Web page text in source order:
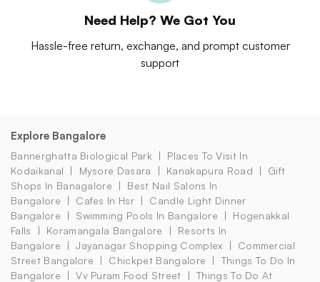
Need Help? We Got You
Hassle-free return, exchange, and prompt customer
support
Explore Bangalore
Bannerghatta Biological Park
Places To Visit In
Kodaikanal
Mysore Dasara Kanakapura Road
Gift
Shops In Banagalore
Best Nail Salons In
Bangalore
Cafes In Hsr
Candle Light Dinner
Bangalore
Swimming Pools In Bangalore
Hogenakkal
Falls
Koramangala Bangalore
Resorts In
Bangalore
Jayanagar Shopping Complex
Commercial
Street Bangalore
Chickpet Bangalore
Things To Do In
Bangalore
Vv Puram Food Street
Things To Do At